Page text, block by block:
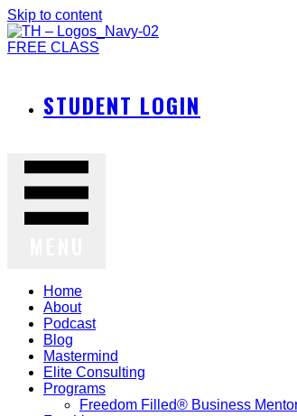
Skip to content
FREE CLASS
STUDENT LOGIN
Home
About
Podcast
Blog
Mastermind
Elite Consulting
Programs
Freedom Filled® Business